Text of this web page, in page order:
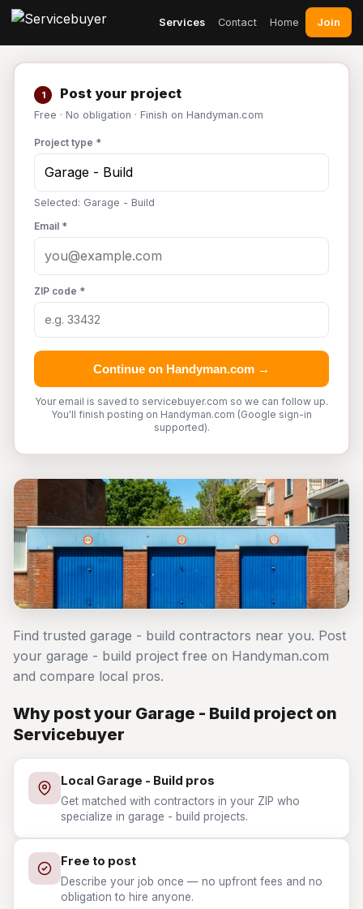
Services Contact Home Join
1 Post your project
Free · No obligation · Finish on Handyman.com
Project type *
Selected: Garage - Build
Email *
ZIP code *
Continue on Handyman.com →
Your email is saved to servicebuyer.com so we can follow up.
You'll finish posting on Handyman.com (Google sign-in
supported).
Find trusted garage - build contractors near you. Post
your garage - build project free on Handyman.com
and compare local pros.
Why post your Garage - Build project on
Servicebuyer
Local Garage - Build pros
Get matched with contractors in your ZIP who
specialize in garage - build projects.
Free to post
Describe your job once — no upfront fees and no
obligation to hire anyone.